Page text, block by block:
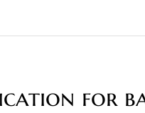
for